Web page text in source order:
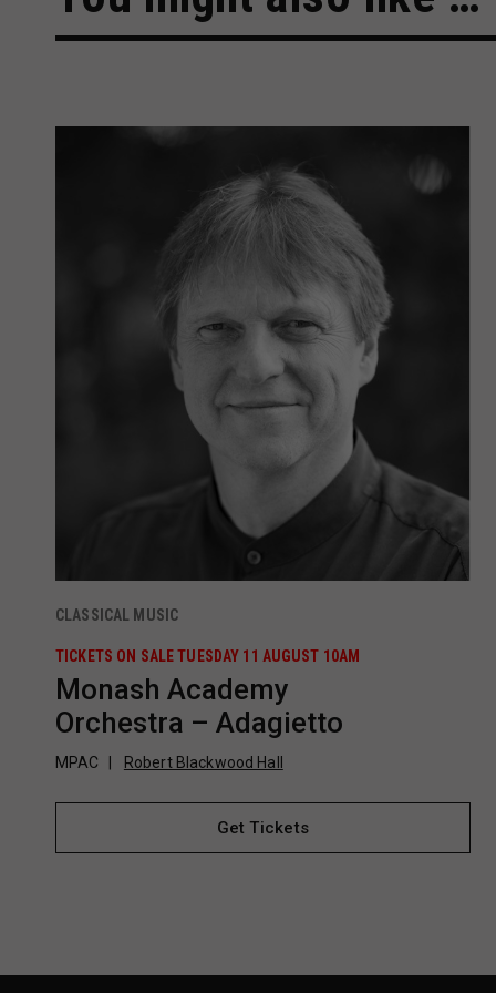
CLASSICAL MUSIC
TICKETS ON SALE TUESDAY 11 AUGUST 10AM
Monash Academy
Orchestra – Adagietto
MPAC Robert Blackwood Hall
Get Tickets